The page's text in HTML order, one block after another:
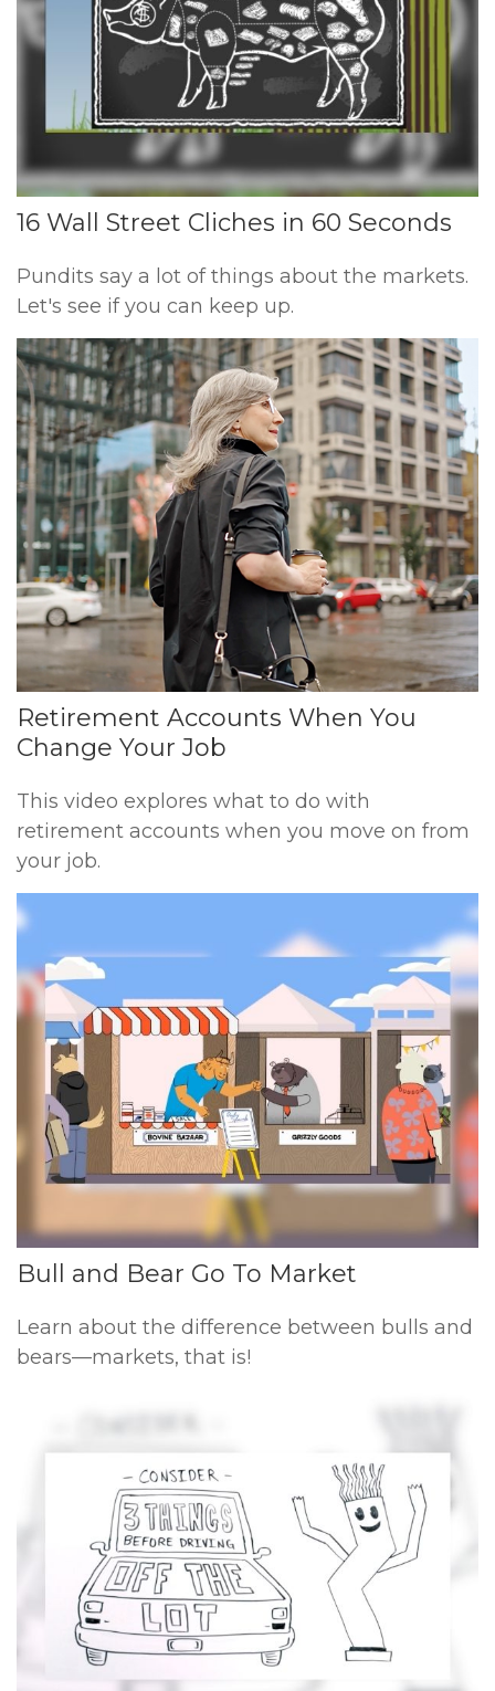
16 Wall Street Cliches in 60 Seconds
Pundits say a lot of things about the markets.
Let's see if you can keep up.
Retirement Accounts When You
Change Your Job
This video explores what to do with
retirement accounts when you move on from
your job.
Bull and Bear Go To Market
Learn about the difference between bulls and
bears—markets, that is!